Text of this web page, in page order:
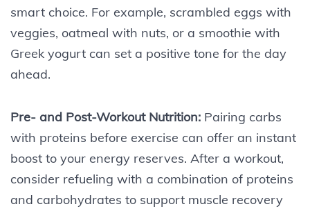
smart choice. For example, scrambled eggs with
veggies, oatmeal with nuts, or a smoothie with
Greek yogurt can set a positive tone for the day
ahead.
Pre- and Post-Workout Nutrition: Pairing carbs
with proteins before exercise can offer an instant
boost to your energy reserves. After a workout,
consider refueling with a combination of proteins
and carbohydrates to support muscle recovery